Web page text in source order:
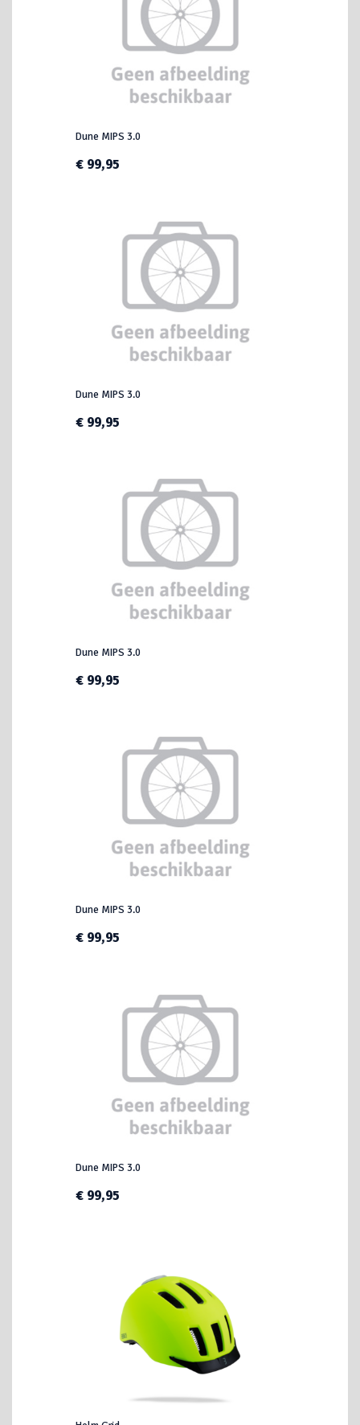
Dune MIPS 3.0
€ 99,95
Dune MIPS 3.0
€ 99,95
Dune MIPS 3.0
€ 99,95
Dune MIPS 3.0
€ 99,95
Dune MIPS 3.0
€ 99,95